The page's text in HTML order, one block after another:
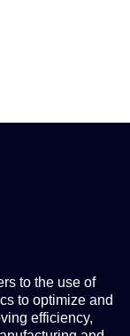
to the use of
to optimize and
efficiency,